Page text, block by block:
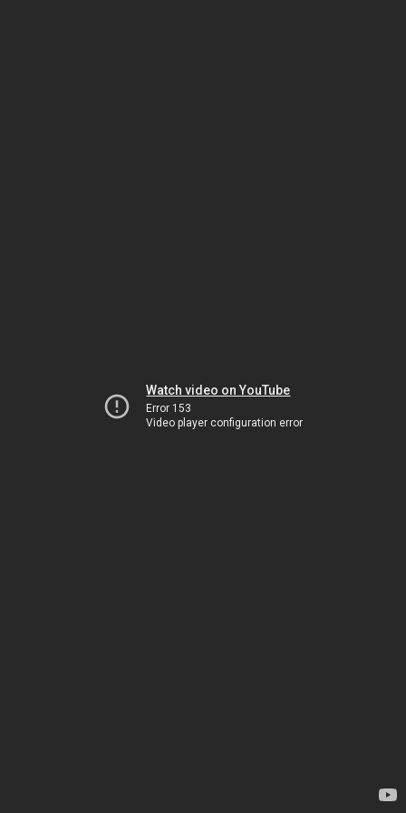
Watch video on YouTube
Error 153
Video player configuration error